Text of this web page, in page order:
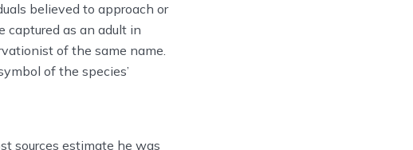
believed to approach or
captured as an adult in
of the same name.
of the species’
sources estimate he was